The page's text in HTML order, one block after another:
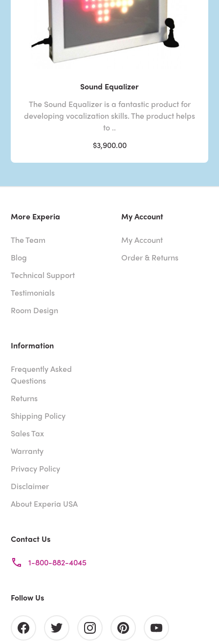
Sound Equalizer
The Sound Equalizer is a fantastic product for
developing vocalization skills. The product helps
to ..
$3,900.00
More Experia
The Team
Blog
Technical Support
Testimonials
Room Design
My Account
My Account
Order & Returns
Information
Frequently Asked
Questions
Returns
Shipping Policy
Sales Tax
Warranty
Privacy Policy
Disclaimer
About Experia USA
Contact Us
1-800-882-4045
Follow Us